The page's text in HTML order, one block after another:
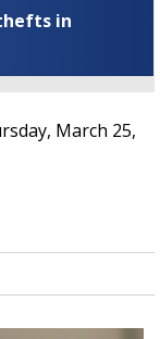
in
March 25,